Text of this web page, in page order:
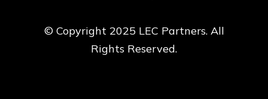
© Copyright 2025 LEC Partners. All
Rights Reserved.